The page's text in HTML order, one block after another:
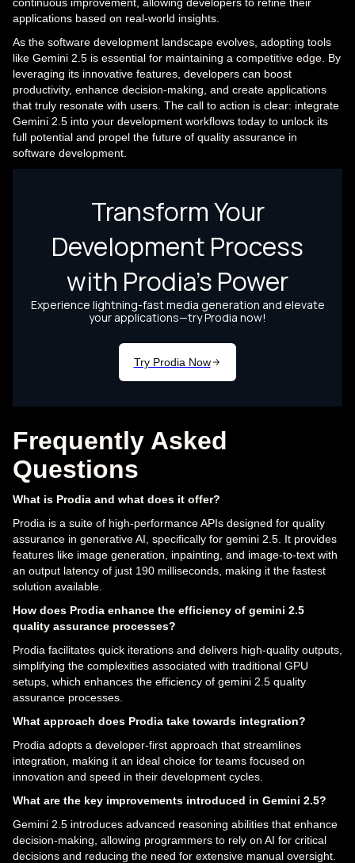
applications based on real-world insights.
As the software development landscape evolves, adopting tools
like Gemini 2.5 is essential for maintaining a competitive edge. By
leveraging its innovative features, developers can boost
productivity, enhance decision-making, and create applications
that truly resonate with users. The call to action is clear: integrate
Gemini 2.5 into your development workflows today to unlock its
full potential and propel the future of quality assurance in
software development.
Frequently Asked
Questions
What is Prodia and what does it offer?
Prodia is a suite of high-performance APIs designed for quality
assurance in generative AI, specifically for gemini 2.5. It provides
features like image generation, inpainting, and image-to-text with
an output latency of just 190 milliseconds, making it the fastest
solution available.
How does Prodia enhance the efficiency of gemini 2.5
quality assurance processes?
Prodia facilitates quick iterations and delivers high-quality outputs,
simplifying the complexities associated with traditional GPU
setups, which enhances the efficiency of gemini 2.5 quality
assurance processes.
What approach does Prodia take towards integration?
Prodia adopts a developer-first approach that streamlines
integration, making it an ideal choice for teams focused on
innovation and speed in their development cycles.
What are the key improvements introduced in Gemini 2.5?
Gemini 2.5 introduces advanced reasoning abilities that enhance
decision-making, allowing programmers to rely on AI for critical
decisions and reducing the need for extensive manual oversight.